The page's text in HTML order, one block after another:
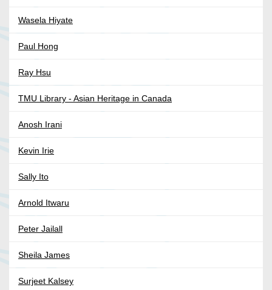
Wasela Hiyate
Paul Hong
Ray Hsu
TMU Library - Asian Heritage in Canada
Anosh Irani
Kevin Irie
Sally Ito
Arnold Itwaru
Peter Jailall
Sheila James
Surjeet Kalsey